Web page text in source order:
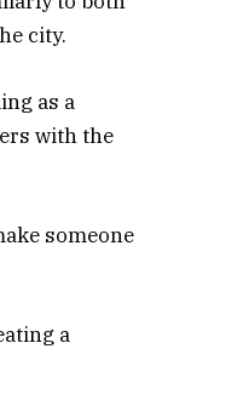
city.
as a
with the
someone
a